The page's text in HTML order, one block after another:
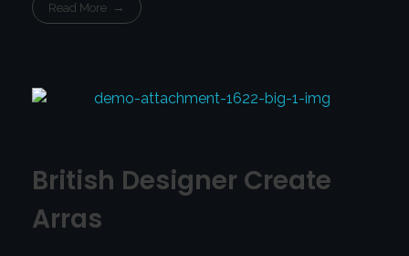
Read More
British Designer Create
Arras